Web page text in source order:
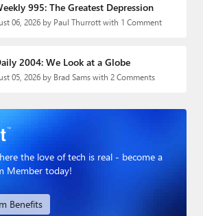
995: The Greatest Depression
06, 2026 by Paul Thurrott with 1 Comment
2004: We Look at a Globe
05, 2026 by Brad Sams with 2 Comments
the love of tech is real - become a
Member today!
Benefits